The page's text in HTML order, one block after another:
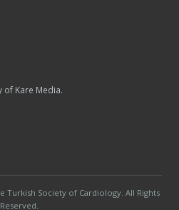
of Kare Media.
Turkish Society of Cardiology. All Rights
Reserved.